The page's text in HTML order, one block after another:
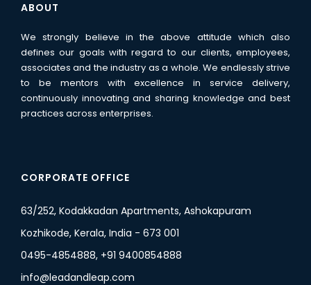
ABOUT
We strongly believe in the above attitude which also
defines our goals with regard to our clients, employees,
associates and the industry as a whole. We endlessly strive
to be mentors with excellence in service delivery,
continuously innovating and sharing knowledge and best
practices across enterprises.
CORPORATE OFFICE
63/252, Kodakkadan Apartments, Ashokapuram
Kozhikode, Kerala, India - 673 001
0495-4854888, +91 9400854888
info@leadandleap.com